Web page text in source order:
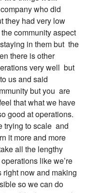
who did
they had very low
community aspect
in them but the
there is other
very well but
us and said
but you are
that what we have
good at operations.
trying to scale and
it more and more
all the lengthy
like we’re
right now and making
so we can do